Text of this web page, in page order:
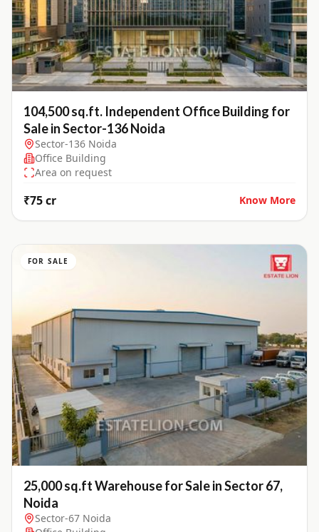
104,500 sq.ft. Independent Office Building for
Sale in Sector-136 Noida
Sector-136 Noida
Office Building
Area on request
₹75 cr Know More
FOR SALE
25,000 sq.ft Warehouse for Sale in Sector 67,
Noida
Sector-67 Noida